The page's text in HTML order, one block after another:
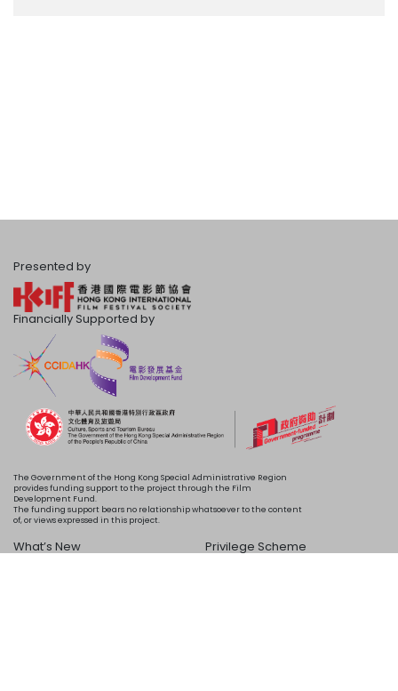
Presented by
Financially Supported by
The Government of the Hong Kong Special Administrative Region
provides funding support to the project through the Film
Development Fund.
The funding support bears no relationship whatsoever to the content
of, or views expressed in this project.
What’s New
Privilege Scheme